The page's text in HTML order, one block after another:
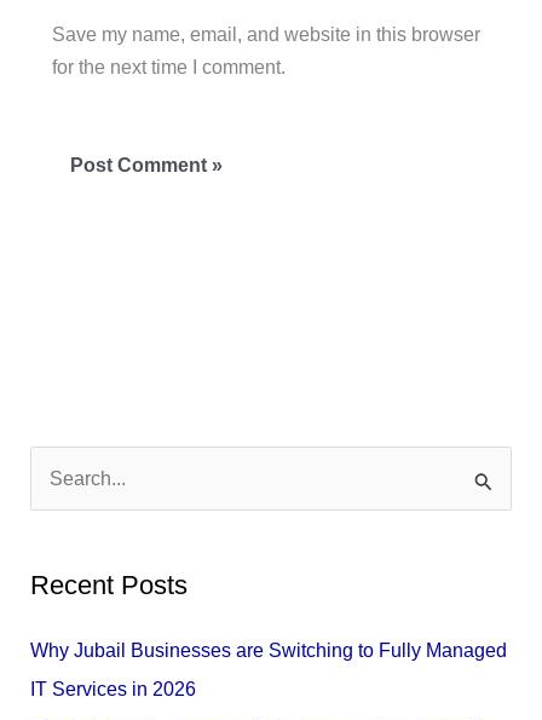
Save my name, email, and website in this browser
for the next time I comment.
c
h
Recent Posts
Why Jubail Businesses are Switching to Fully Managed
IT Services in 2026